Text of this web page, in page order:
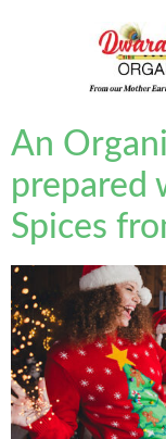
An
prepared
Spices